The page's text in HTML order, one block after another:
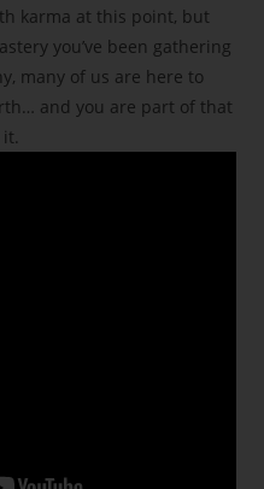
karma at this point, but
you’ve been gathering
many of us are here to
and you are part of that